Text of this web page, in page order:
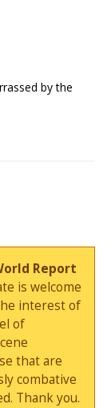
by the
Report
is welcome
interest of
of
that are
combative
Thank you.